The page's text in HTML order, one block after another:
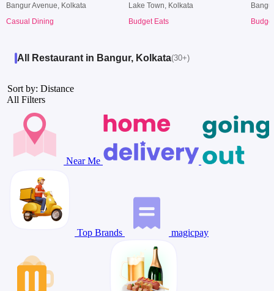
Bangur Avenue, Kolkata
Casual Dining
Lake Town, Kolkata
Budget Eats
All Restaurant in Bangur, Kolkata(30+)
Sort by: Distance
All Filters
Near Me
Top Brands magicpay